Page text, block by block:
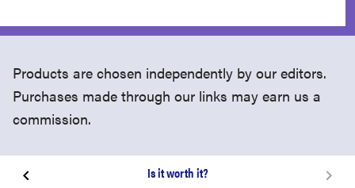
Products are chosen independently by our editors.
Purchases made through our links may earn us a
commission.
Is it worth it?